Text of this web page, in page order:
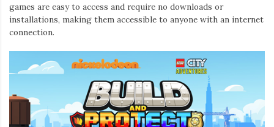
games are easy to access and require no downloads or
installations, making them accessible to anyone with an internet
connection.